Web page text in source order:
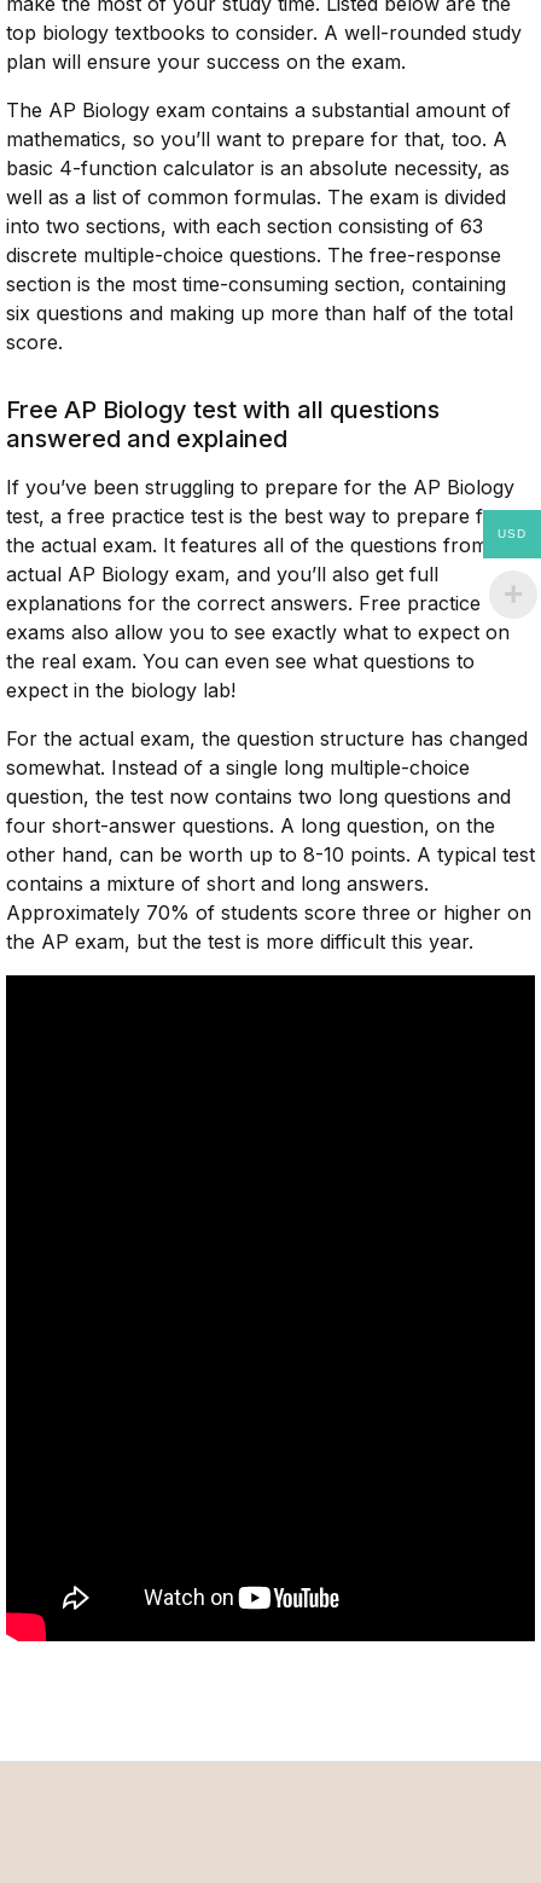
top biology textbooks to consider. A well-rounded study
plan will ensure your success on the exam.
The AP Biology exam contains a substantial amount of
mathematics, so you’ll want to prepare for that, too. A
basic 4-function calculator is an absolute necessity, as
well as a list of common formulas. The exam is divided
into two sections, with each section consisting of 63
discrete multiple-choice questions. The free-response
section is the most time-consuming section, containing
six questions and making up more than half of the total
score.
Free AP Biology test with all questions
answered and explained
If you’ve been struggling to prepare for the AP Biology
test, a free practice test is the best way to prepare for
the actual exam. It features all of the questions from the
actual AP Biology exam, and you’ll also get full
explanations for the correct answers. Free practice
exams also allow you to see exactly what to expect on
the real exam. You can even see what questions to
expect in the biology lab!
For the actual exam, the question structure has changed
somewhat. Instead of a single long multiple-choice
question, the test now contains two long questions and
four short-answer questions. A long question, on the
other hand, can be worth up to 8-10 points. A typical test
contains a mixture of short and long answers.
Approximately 70% of students score three or higher on
the AP exam, but the test is more difficult this year.
USD